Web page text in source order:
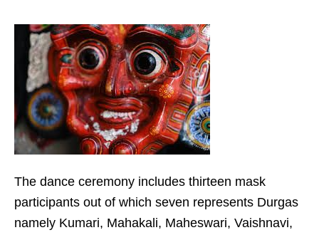
The dance ceremony includes thirteen mask
participants out of which seven represents Durgas
namely Kumari, Mahakali, Maheswari, Vaishnavi,